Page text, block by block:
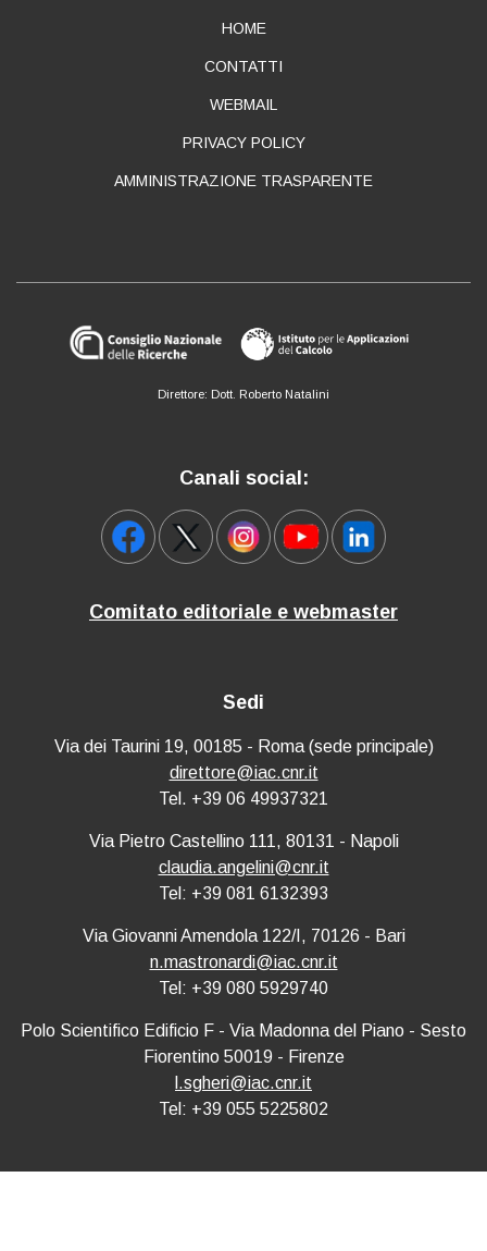
HOME
CONTATTI
WEBMAIL
PRIVACY POLICY
AMMINISTRAZIONE TRASPARENTE
Direttore: Dott. Roberto Natalini
Canali social:
Comitato editoriale e webmaster
Sedi
Via dei Taurini 19, 00185 - Roma (sede principale)
direttore@iac.cnr.it
Tel. +39 06 49937321
Via Pietro Castellino 111, 80131 - Napoli
claudia.angelini@cnr.it
Tel: +39 081 6132393
Via Giovanni Amendola 122/I, 70126 - Bari
n.mastronardi@iac.cnr.it
Tel: +39 080 5929740
Polo Scientifico Edificio F - Via Madonna del Piano - Sesto
Fiorentino 50019 - Firenze
l.sgheri@iac.cnr.it
Tel: +39 055 5225802